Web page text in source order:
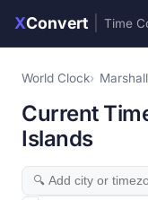
XConvert Time
World Clock
Current
Islands